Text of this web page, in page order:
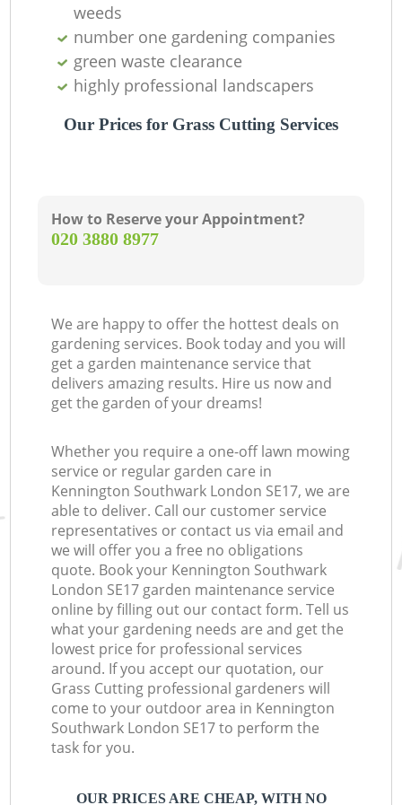
weeds
number one gardening companies
green waste clearance
highly professional landscapers
Our Prices for Grass Cutting Services
How to Reserve your Appointment?
‎020 3880 8977
We are happy to offer the hottest deals on
gardening services. Book today and you will
get a garden maintenance service that
delivers amazing results. Hire us now and
get the garden of your dreams!
Whether you require a one-off lawn mowing
service or regular garden care in
Kennington Southwark London SE17, we are
able to deliver. Call our customer service
representatives or contact us via email and
we will offer you a free no obligations
quote. Book your Kennington Southwark
London SE17 garden maintenance service
online by filling out our contact form. Tell us
what your gardening needs are and get the
lowest price for professional services
around. If you accept our quotation, our
Grass Cutting professional gardeners will
come to your outdoor area in Kennington
Southwark London SE17 to perform the
task for you.
OUR PRICES ARE CHEAP, WITH NO